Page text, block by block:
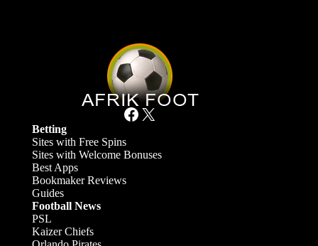
Facebook X
Betting
Sites with Free Spins
Sites with Welcome Bonuses
Best Apps
Bookmaker Reviews
Guides
Football News
PSL
Kaizer Chiefs